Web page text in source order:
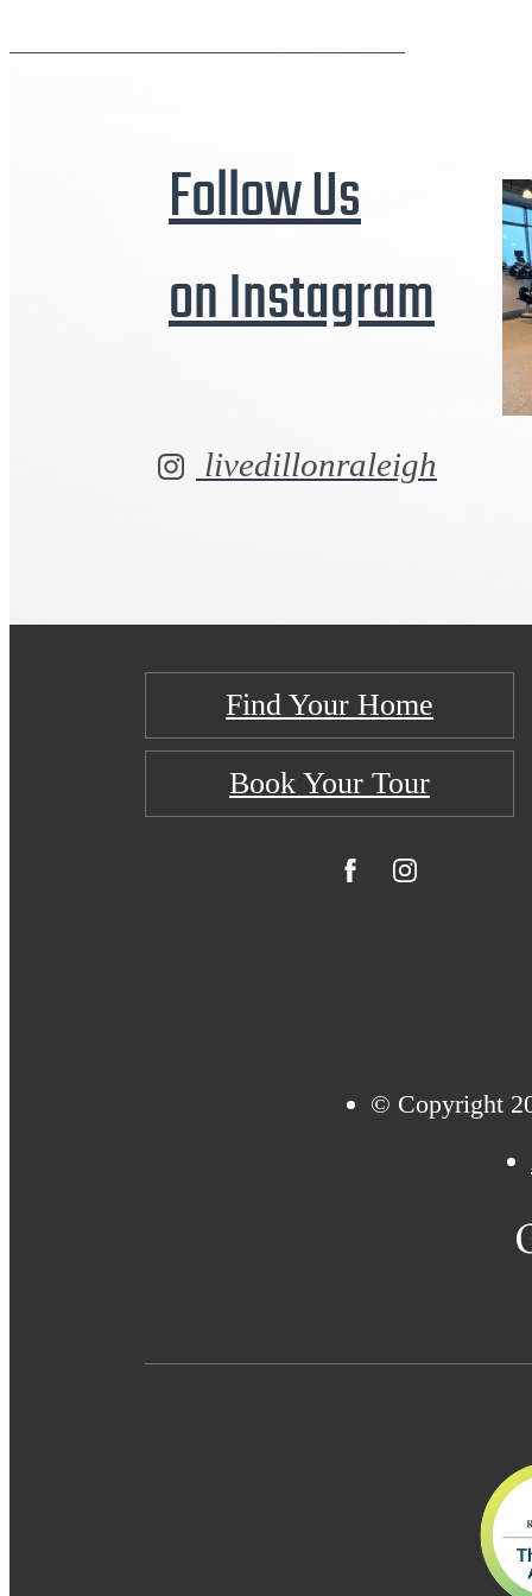
Follow Us
on Instagram
livedillonraleigh
Find Your Home
Book Your Tour
© Copyright